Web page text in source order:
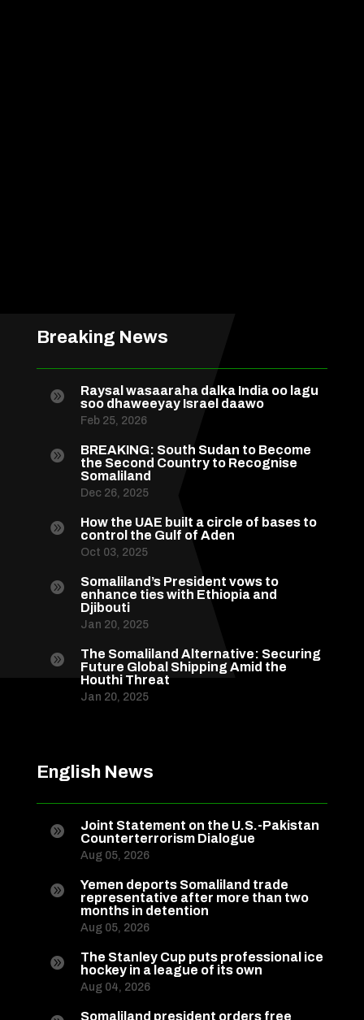
Breaking News

Raysal wasaaraha dalka India oo lagu
soo dhaweeyay Israel daawo
Feb 25, 2026

BREAKING: South Sudan to Become
the Second Country to Recognise
Somaliland
Dec 26, 2025

How the UAE built a circle of bases to
control the Gulf of Aden
Oct 03, 2025

Somaliland’s President vows to
enhance ties with Ethiopia and
Djibouti
Jan 20, 2025

The Somaliland Alternative: Securing
Future Global Shipping Amid the
Houthi Threat
Jan 20, 2025
English News

Joint Statement on the U.S.-Pakistan
Counterterrorism Dialogue
Aug 05, 2026

Yemen deports Somaliland trade
representative after more than two
months in detention
Aug 05, 2026

The Stanley Cup puts professional ice
hockey in a league of its own
Aug 04, 2026
Somaliland president orders free